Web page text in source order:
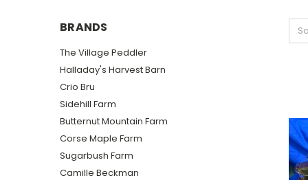
BRANDS
The Village Peddler
Halladay's Harvest Barn
Crio Bru
Sidehill Farm
Butternut Mountain Farm
Corse Maple Farm
Sugarbush Farm
Camille Beckman